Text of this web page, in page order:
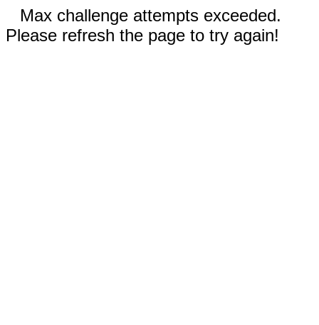
Max challenge attempts exceeded.
Please refresh the page to try again!